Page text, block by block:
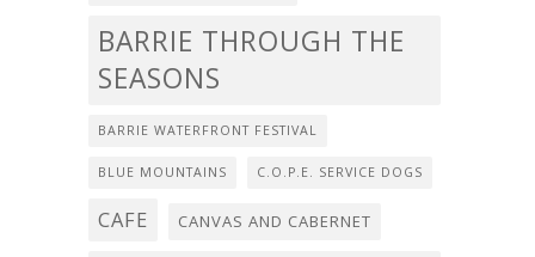
BARRIE THROUGH THE
SEASONS
BARRIE WATERFRONT FESTIVAL
BLUE MOUNTAINS C.O.P.E. SERVICE DOGS
CAFE CANVAS AND CABERNET